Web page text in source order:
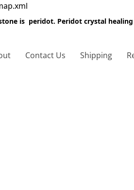
is peridot. Peridot crystal
Contact Us Shipping